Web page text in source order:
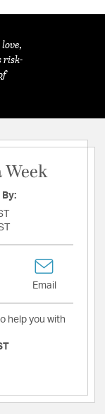
risk-
Week
Email
help you with